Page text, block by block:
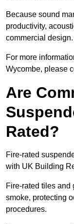
Because sound
productivity,
commercial design.
For more
Wycombe, please
Are
Rated?
Fire-rated
with UK Building
Fire-rated tiles and
smoke, protecting
procedures.